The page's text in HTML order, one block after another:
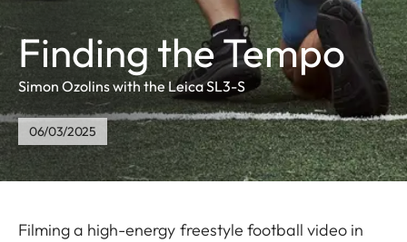
Finding the Tempo
Simon Ozolins with the Leica SL3-S
06/03/2025
Filming a high-energy freestyle football video in